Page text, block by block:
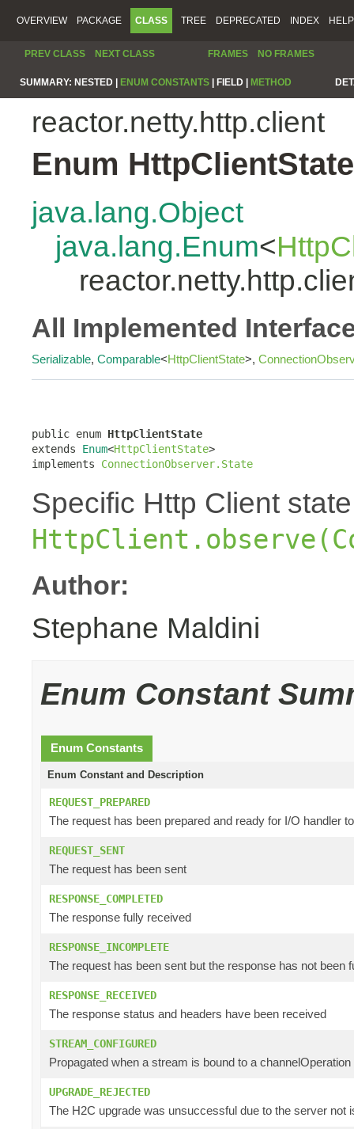
OVERVIEW PACKAGE CLASS TREE DEPRECATED INDEX HELP
PREV CLASS NEXT CLASS FRAMES NO FRAMES
SUMMARY: NESTED | ENUM CONSTANTS FIELD | METHOD
reactor.netty.http.client
Enum HttpClientState
java.lang.Object
java.lang.Enum<
All Implemented
Serializable, Comparable<HttpClientState>,
public enum HttpClientState
extends Enum<HttpClientState>
implements ConnectionObserver.State
Specific Http Client
Author:
Stephane Maldini
Enum Constant
Enum Constants
Enum Constant and Description
REQUEST_PREPARED
The request has been prepared and ready for I/O handler
REQUEST_SENT
The request has been sent
RESPONSE_COMPLETED
The response fully received
RESPONSE_INCOMPLETE
The request has been sent but the response has not
RESPONSE_RECEIVED
The response status and headers have been received
STREAM_CONFIGURED
Propagated when a stream is bound to a
UPGRADE_REJECTED
The H2C upgrade was unsuccessful due to the server